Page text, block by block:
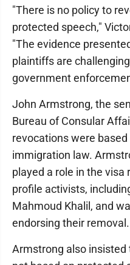
"There is no policy to
protected speech,"
"The evidence
plaintiffs are
government
John Armstrong, the
Bureau of Consular
revocations were
immigration law.
played a role in the
profile activists,
Mahmoud Khalil, and
endorsing their removal.
Armstrong also